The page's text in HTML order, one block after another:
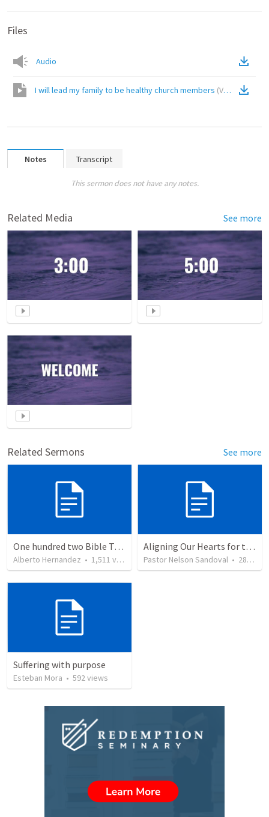
Files
Audio
I will lead my family to be healthy church members (Video)
Notes Transcript
This sermon does not have any notes.
Related Media See more
Related Sermons See more
One hundred two Bible Topics
Alberto Hernandez • 1,511 views
Aligning Our Hearts for the New Year
Pastor Nelson Sandoval • 280
Suffering with purpose
Esteban Mora • 592views